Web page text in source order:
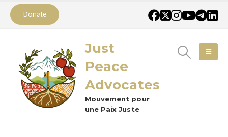
Donate
Just
Peace
Advocates
Mouvement pour
une Paix Juste